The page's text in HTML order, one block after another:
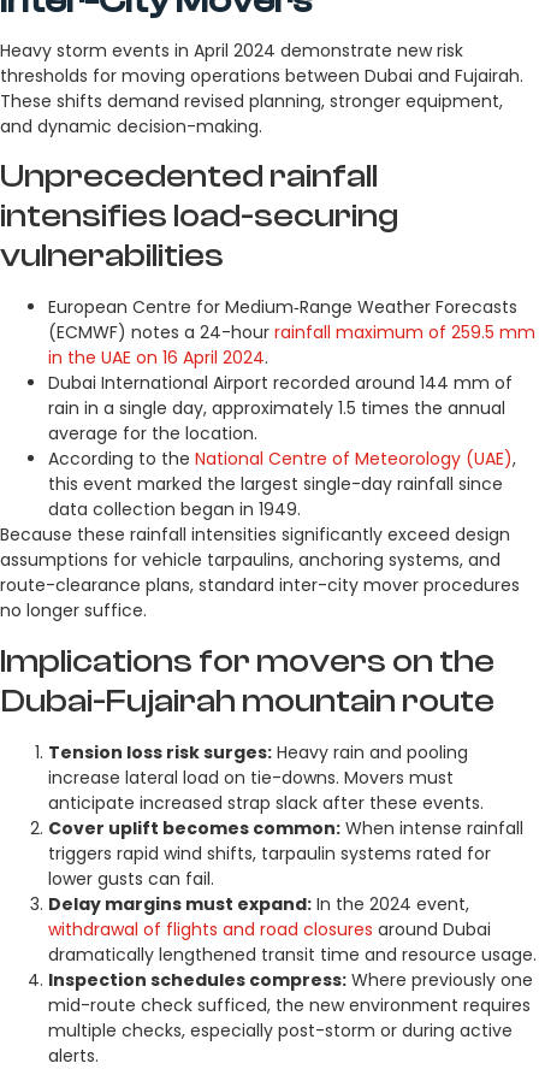
Heavy storm events in April 2024 demonstrate new risk
thresholds for moving operations between Dubai and Fujairah.
These shifts demand revised planning, stronger equipment,
and dynamic decision-making.
Unprecedented rainfall
intensifies load-securing
vulnerabilities
European Centre for Medium‑Range Weather Forecasts
(ECMWF) notes a 24-hour rainfall maximum of 259.5 mm
in the UAE on 16 April 2024.
Dubai International Airport recorded around 144 mm of
rain in a single day, approximately 1.5 times the annual
average for the location.
According to the National Centre of Meteorology (UAE),
this event marked the largest single-day rainfall since
data collection began in 1949.
Because these rainfall intensities significantly exceed design
assumptions for vehicle tarpaulins, anchoring systems, and
route-clearance plans, standard inter-city mover procedures
no longer suffice.
Implications for movers on the
Dubai-Fujairah mountain route
Tension loss risk surges: Heavy rain and pooling
increase lateral load on tie-downs. Movers must
anticipate increased strap slack after these events.
Cover uplift becomes common: When intense rainfall
triggers rapid wind shifts, tarpaulin systems rated for
lower gusts can fail.
Delay margins must expand: In the 2024 event,
withdrawal of flights and road closures around Dubai
dramatically lengthened transit time and resource usage.
Inspection schedules compress: Where previously one
mid-route check sufficed, the new environment requires
multiple checks, especially post-storm or during active
alerts.